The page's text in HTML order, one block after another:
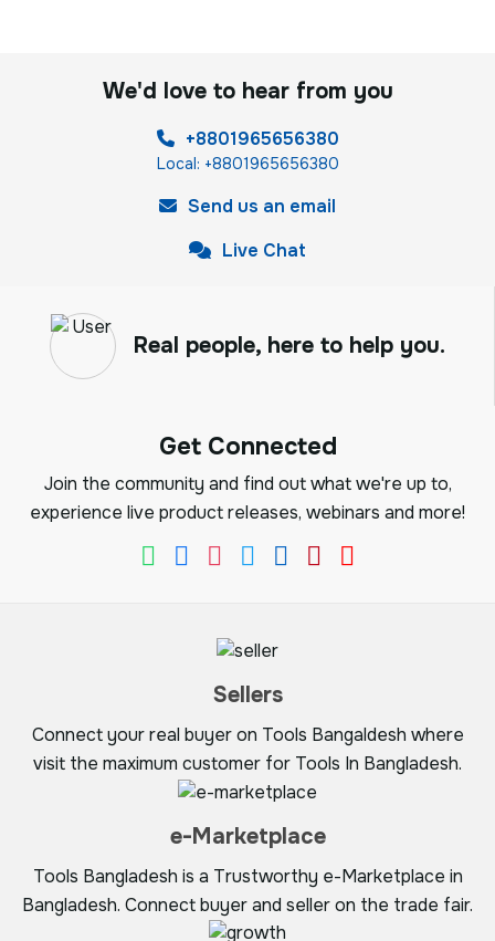
We'd love to hear from you
+8801965656380
Local: +8801965656380
Send us an email
Live Chat
Real people, here to help you.
Get Connected
Join the community and find out what we're up to,
experience live product releases, webinars and more!
Sellers
Connect your real buyer on Tools Bangaldesh where
visit the maximum customer for Tools In Bangladesh.
e-Marketplace
Tools Bangladesh is a Trustworthy e-Marketplace in
Bangladesh. Connect buyer and seller on the trade fair.